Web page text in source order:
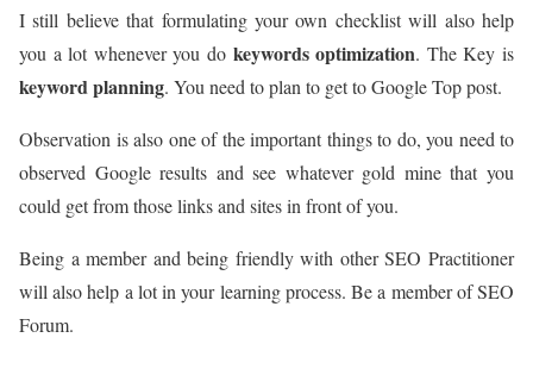
I still believe that formulating your own checklist will also help
you a lot whenever you do keywords optimization. The Key is
keyword planning. You need to plan to get to Google Top post.
Observation is also one of the important things to do, you need to
observed Google results and see whatever gold mine that you
could get from those links and sites in front of you.
Being a member and being friendly with other SEO Practitioner
will also help a lot in your learning process. Be a member of SEO
Forum.